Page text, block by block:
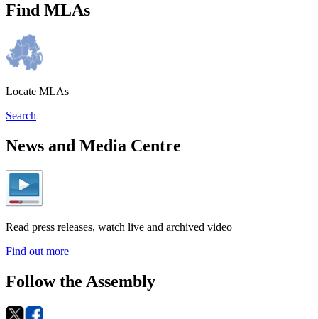
Find MLAs
Locate MLAs
Search
News and Media Centre
Read press releases, watch live and archived video
Find out more
Follow the Assembly